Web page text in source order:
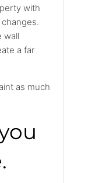
with
wall
a far
as much